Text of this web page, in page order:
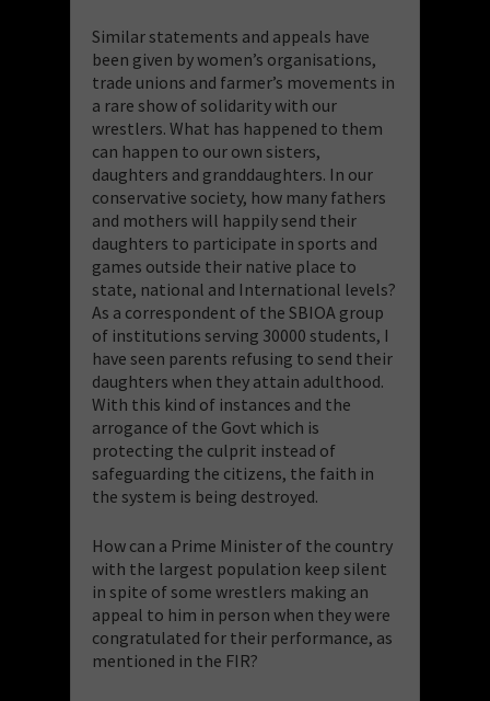
Similar statements and appeals have
been given by women’s organisations,
trade unions and farmer’s movements in
a rare show of solidarity with our
wrestlers. What has happened to them
can happen to our own sisters,
daughters and granddaughters. In our
conservative society, how many fathers
and mothers will happily send their
daughters to participate in sports and
games outside their native place to
state, national and International levels?
As a correspondent of the SBIOA group
of institutions serving 30000 students, I
have seen parents refusing to send their
daughters when they attain adulthood.
With this kind of instances and the
arrogance of the Govt which is
protecting the culprit instead of
safeguarding the citizens, the faith in
the system is being destroyed.
How can a Prime Minister of the country
with the largest population keep silent
in spite of some wrestlers making an
appeal to him in person when they were
congratulated for their performance, as
mentioned in the FIR?